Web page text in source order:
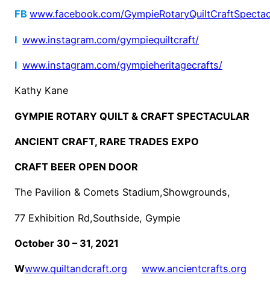
FB www.facebook.com/
I www.instagram.com/gympiequiltcraft/
I www.instagram.com/gympieheritagecrafts/
Kathy Kane
GYMPIE ROTARY QUILT & CRAFT SPECTACULAR
ANCIENT CRAFT, RARE TRADES EXPO
CRAFT BEER OPEN DOOR
The Pavilion & Comets Stadium,Showgrounds,
77 Exhibition Rd,Southside, Gympie
October 30 – 31, 2021
Wwww.quiltandcraft.org www.ancientcrafts.org